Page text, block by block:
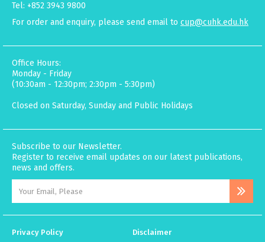
Tel: +852 3943 9800
For order and enquiry, please send email to cup@cuhk.edu.hk
Office Hours:
Monday - Friday
(10:30am - 12:30pm; 2:30pm - 5:30pm)
Closed on Saturday, Sunday and Public Holidays
Subscribe to our Newsletter.
Register to receive email updates on our latest publications,
news and offers.
Privacy Policy Disclaimer